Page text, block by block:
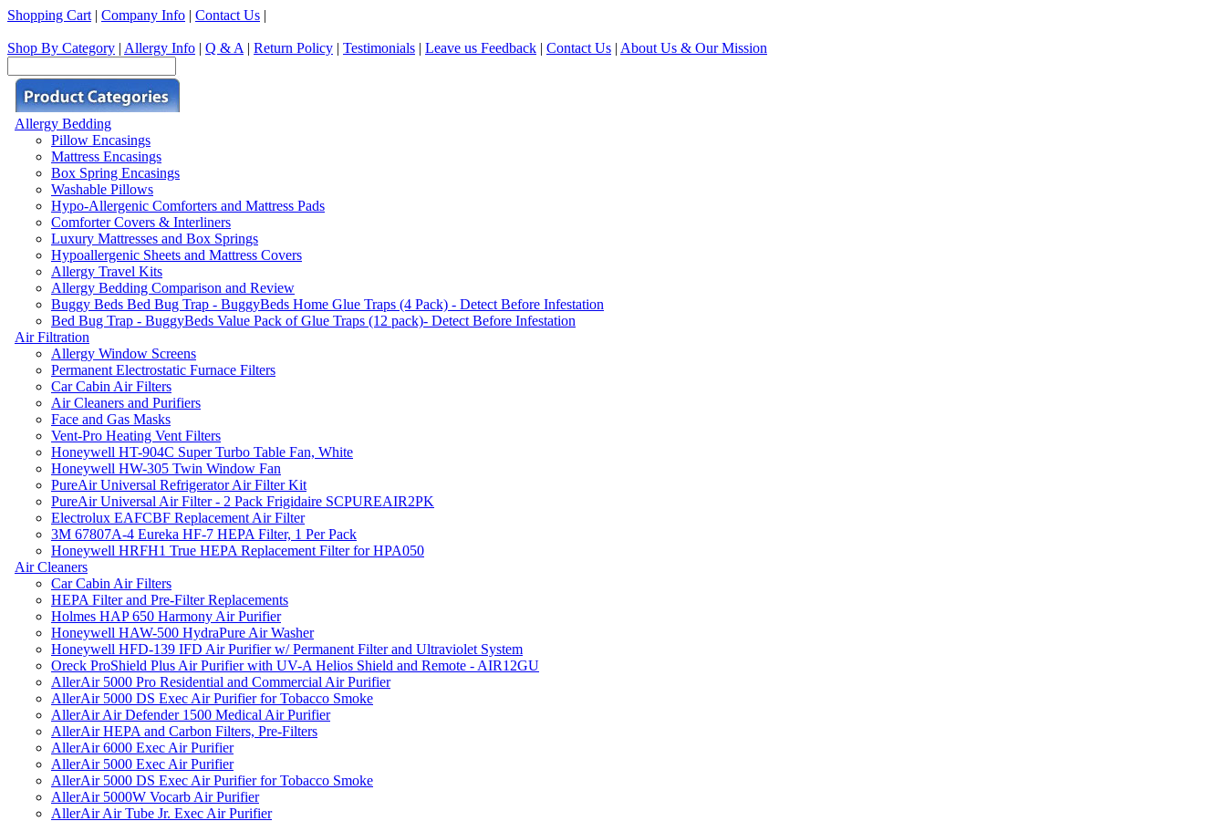
Shopping Cart | Company Info | Contact Us |
Shop By Category | Allergy Info | Q & A | Return Policy | Testimonials | Leave us Feedback | Contact Us | About Us & Our Mission
Allergy Bedding
Pillow Encasings
Mattress Encasings
Box Spring Encasings
Washable Pillows
Hypo-Allergenic Comforters and Mattress Pads
Comforter Covers & Interliners
Luxury Mattresses and Box Springs
Hypoallergenic Sheets and Mattress Covers
Allergy Travel Kits
Allergy Bedding Comparison and Review
Buggy Beds Bed Bug Trap - BuggyBeds Home Glue Traps (4 Pack) - Detect Before Infestation
Bed Bug Trap - BuggyBeds Value Pack of Glue Traps (12 pack)- Detect Before Infestation
Air Filtration
Allergy Window Screens
Permanent Electrostatic Furnace Filters
Car Cabin Air Filters
Air Cleaners and Purifiers
Face and Gas Masks
Vent-Pro Heating Vent Filters
Honeywell HT-904C Super Turbo Table Fan, White
Honeywell HW-305 Twin Window Fan
PureAir Universal Refrigerator Air Filter Kit
PureAir Universal Air Filter - 2 Pack Frigidaire SCPUREAIR2PK
Electrolux EAFCBF Replacement Air Filter
3M 67807A-4 Eureka HF-7 HEPA Filter, 1 Per Pack
Honeywell HRFH1 True HEPA Replacement Filter for HPA050
Air Cleaners
Car Cabin Air Filters
HEPA Filter and Pre-Filter Replacements
Holmes HAP 650 Harmony Air Purifier
Honeywell HAW-500 HydraPure Air Washer
Honeywell HFD-139 IFD Air Purifier w/ Permanent Filter and Ultraviolet System
Oreck ProShield Plus Air Purifier with UV-A Helios Shield and Remote - AIR12GU
AllerAir 5000 Pro Residential and Commercial Air Purifier
AllerAir 5000 DS Exec Air Purifier for Tobacco Smoke
AllerAir Air Defender 1500 Medical Air Purifier
AllerAir HEPA and Carbon Filters, Pre-Filters
AllerAir 6000 Exec Air Purifier
AllerAir 5000 Exec Air Purifier
AllerAir 5000 DS Exec Air Purifier for Tobacco Smoke
AllerAir 5000W Vocarb Air Purifier
AllerAir Air Tube Jr. Exec Air Purifier